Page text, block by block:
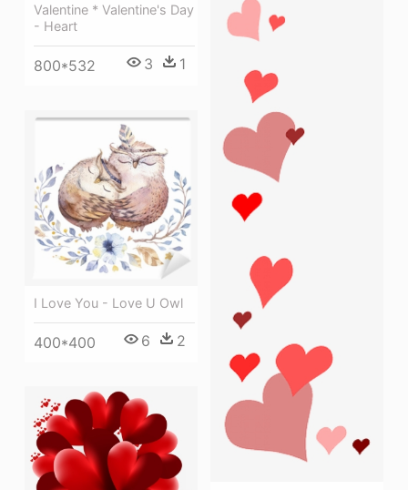
Valentine * Valentine's Day
- Heart
800*532 3 1
I Love You - Love U Owl
400*400 6 2